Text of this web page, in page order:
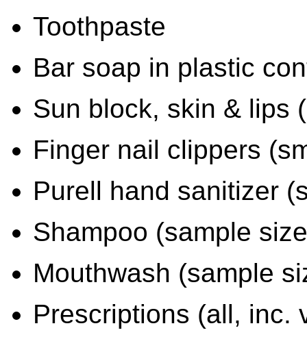
Toothpaste
Bar soap in plastic
Sun block, skin & lips
Finger nail clippers
Purell hand sanitizer
Shampoo (sample
Mouthwash (sample
Prescriptions (all, inc.